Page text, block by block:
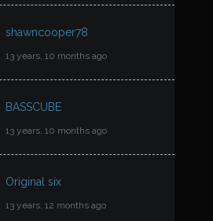
shawncooper78
13 years, 10 months ago
BASSCUBE
13 years, 10 months ago
Original six
13 years, 12 months ago